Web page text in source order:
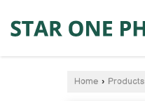
Home › Products